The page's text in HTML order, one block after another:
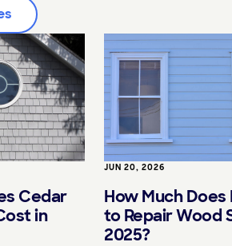
Cedar
in
JUN 20, 2026
How Much
to Repair Wood
2025?